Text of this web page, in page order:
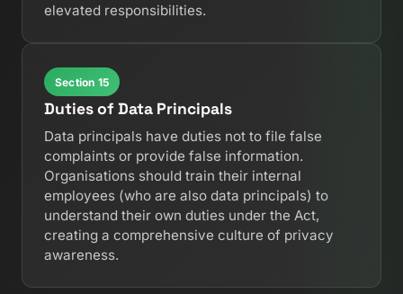
elevated responsibilities.
Section 15
Duties of Data Principals
Data principals have duties not to file false
complaints or provide false information.
Organisations should train their internal
employees (who are also data principals) to
understand their own duties under the Act,
creating a comprehensive culture of privacy
awareness.